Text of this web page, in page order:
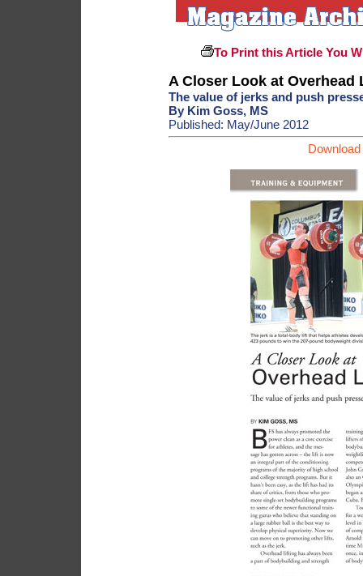
To Print this Article You
A Closer Look at Overhead
The value of jerks and push
By Kim Goss, MS
Published: May/June 2012